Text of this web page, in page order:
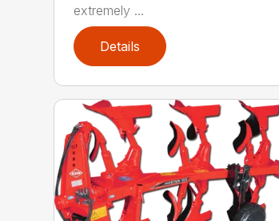
extremely ...
Details